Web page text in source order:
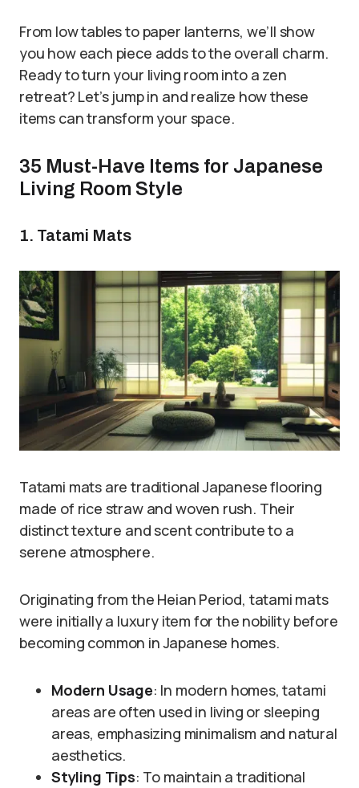
From low tables to paper lanterns, we’ll show
you how each piece adds to the overall charm.
Ready to turn your living room into a zen
retreat? Let’s jump in and realize how these
items can transform your space.
35 Must-Have Items for Japanese
Living Room Style
1. Tatami Mats
Tatami mats are traditional Japanese flooring
made of rice straw and woven rush. Their
distinct texture and scent contribute to a
serene atmosphere.
Originating from the Heian Period, tatami mats
were initially a luxury item for the nobility before
becoming common in Japanese homes.
Modern Usage: In modern homes, tatami
areas are often used in living or sleeping
areas, emphasizing minimalism and natural
aesthetics.
Styling Tips: To maintain a traditional